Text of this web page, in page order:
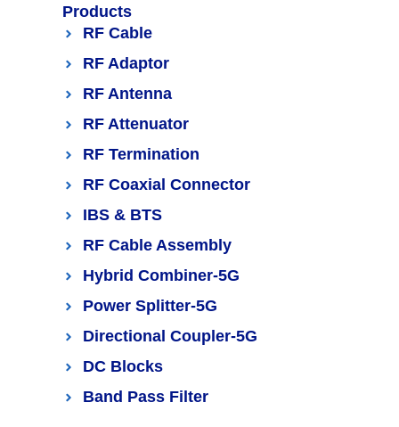
Products
RF Cable
RF Adaptor
RF Antenna
RF Attenuator
RF Termination
RF Coaxial Connector
IBS & BTS
RF Cable Assembly
Hybrid Combiner-5G
Power Splitter-5G
Directional Coupler-5G
DC Blocks
Band Pass Filter